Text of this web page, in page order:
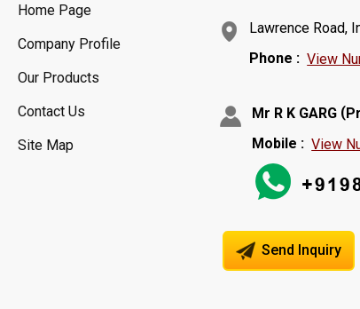
Home Page
Company Profile
Our Products
Contact Us
Site Map
Lawrence Road,
Phone : View
Mr R K GARG (
Mobile : View
Send Inquiry